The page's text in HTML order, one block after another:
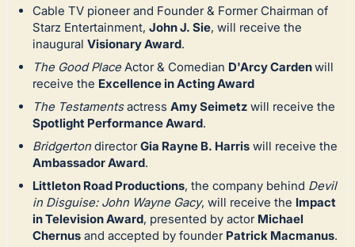
Cable TV pioneer and Founder & Former Chairman of
Starz Entertainment, John J. Sie, will receive the
inaugural Visionary Award.
The Good PlaceActor & Comedian D'Arcy Cardenwill
receive the Excellence in Acting Award
The Testamentsactress Amy Seimetz will receive the
Spotlight Performance Award.
Bridgerton directorGia Rayne B. Harris will receive the
Ambassador Award.
Littleton Road Productions, the company behind Devil
in Disguise: John Wayne Gacy, will receive the Impact
in Television Award, presented by actor Michael
Chernus and accepted by founder Patrick Macmanus.